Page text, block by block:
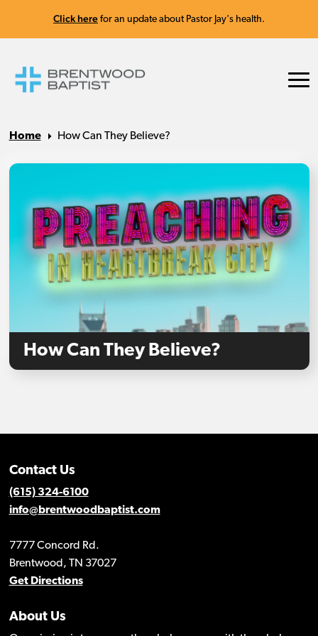
Click here for an update about Pastor Jay's health.
Home How Can They Believe?
How Can They Believe?
Contact Us
(615) 324-6100
info@brentwoodbaptist.com
7777 Concord Rd.
Brentwood, TN 37027
Get Directions
About Us